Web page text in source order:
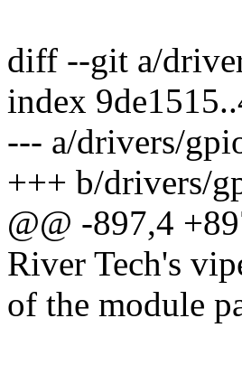
diff --git a/
index
--- a/drivers/
+++ b/drivers/
@@ -897,4
River Tech's
of the module